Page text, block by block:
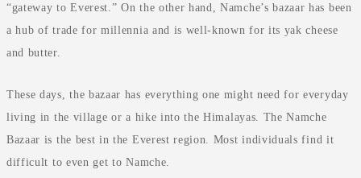
“gateway to Everest.” On the other hand, Namche’s bazaar has been
a hub of trade for millennia and is well-known for its yak cheese
and butter.
These days, the bazaar has everything one might need for everyday
living in the village or a hike into the Himalayas. The Namche
Bazaar is the best in the Everest region. Most individuals find it
difficult to even get to Namche.